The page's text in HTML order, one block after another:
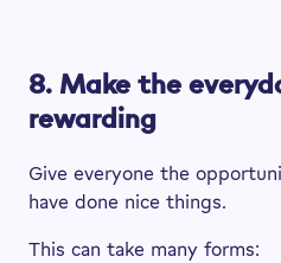
8. Make the
rewarding
Give everyone the
have done nice things.
This can take many forms: